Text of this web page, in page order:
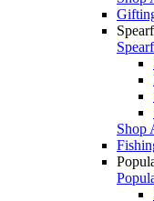
Shop